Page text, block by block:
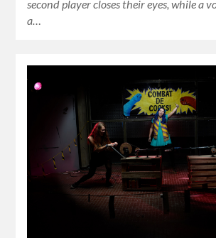
second player closes their eyes, while a
a…